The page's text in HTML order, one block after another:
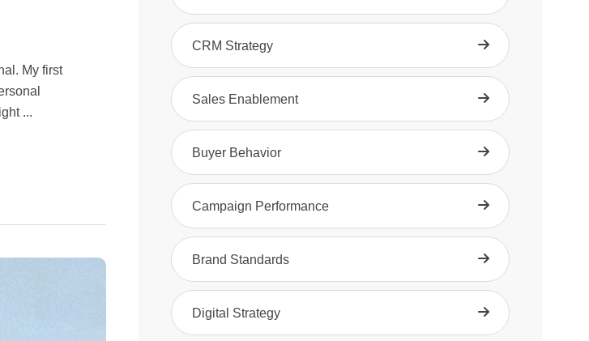
My first
...
CRM Strategy
Sales Enablement
Buyer Behavior
Campaign Performance
Brand Standards
Digital Strategy